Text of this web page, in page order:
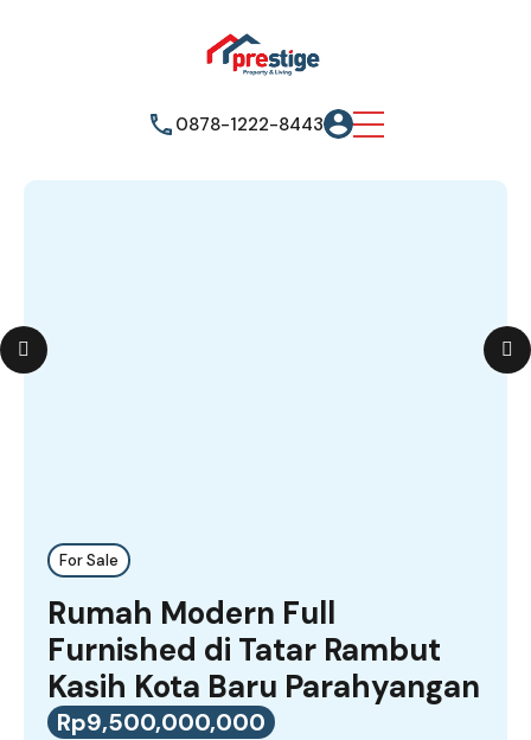
0878-1222-8443
For Sale
Rumah Modern Full
Furnished di Tatar Rambut
Kasih Kota Baru Parahyangan
Rp9,500,000,000